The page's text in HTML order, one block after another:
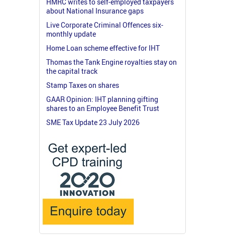
about National Insurance gaps
Live Corporate Criminal Offences six-
monthly update
Home Loan scheme effective for IHT
Thomas the Tank Engine royalties stay on
the capital track
Stamp Taxes on shares
GAAR Opinion: IHT planning gifting
shares to an Employee Benefit Trust
SME Tax Update 23 July 2026